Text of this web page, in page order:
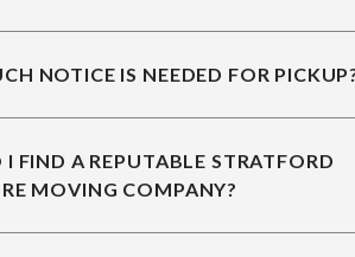
NOTICE IS NEEDED FOR
FIND A REPUTABLE STRATFORD
MOVING COMPANY?